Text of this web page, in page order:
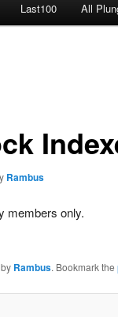
Last100 All
Rambus
members only.
Rambus. Bookmark the